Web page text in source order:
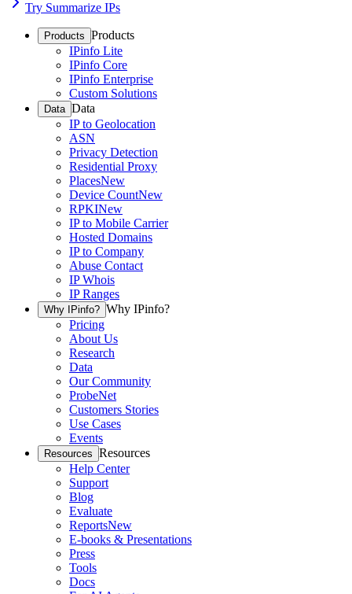
Try Summarize IPs
Products Products
IPinfo Lite
IPinfo Core
IPinfo Enterprise
Custom Solutions
Data Data
IP to Geolocation
ASN
Privacy Detection
Residential Proxy
PlacesNew
Device CountNew
RPKINew
IP to Mobile Carrier
Hosted Domains
IP to Company
Abuse Contact
IP Whois
IP Ranges
Why IPinfo? Why IPinfo?
Pricing
About Us
Research
Data
Our Community
ProbeNet
Customers Stories
Use Cases
Events
Resources Resources
Help Center
Support
Blog
Evaluate
ReportsNew
E-books & Presentations
Press
Tools
Docs